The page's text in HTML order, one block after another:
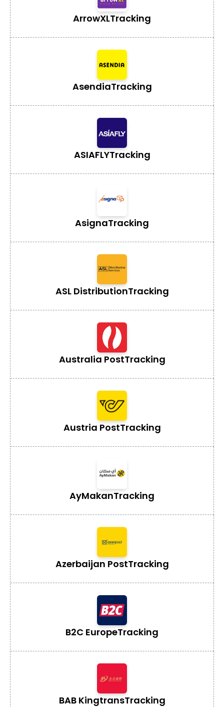
ArrowXLTracking
AsendiaTracking
ASIAFLYTracking
AsignaTracking
ASL DistributionTracking
Australia PostTracking
Austria PostTracking
AyMakanTracking
Azerbaijan PostTracking
B2C EuropeTracking
BAB KingtransTracking